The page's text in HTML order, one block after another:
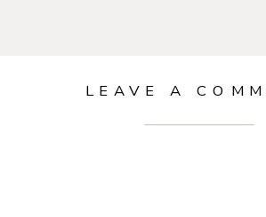
LEAVE A